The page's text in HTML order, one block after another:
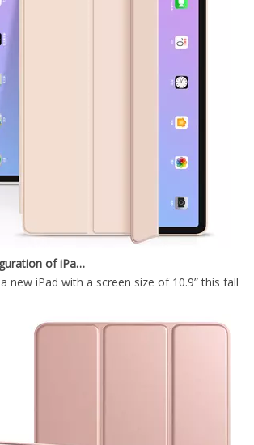
What Is the Configuration of iPad 10.9 2020?
new iPad with a screen size of 10.9” this